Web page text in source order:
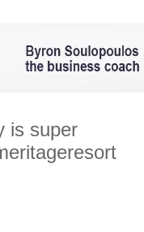
is super